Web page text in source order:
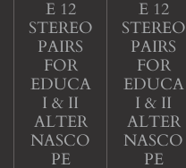
E 12
STEREO
PAIRS
FOR
EDUCA
I & II
ALTER
NASCO
PE
E 12
STEREO
PAIRS
FOR
EDUCA
I & II
ALTER
NASCO
PE